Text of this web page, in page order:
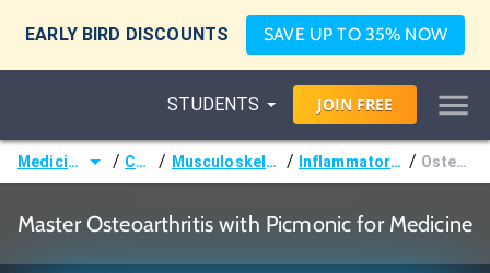
EARLY BIRD DISCOUNTS SAVE UP TO 35% NOW
STUDENTS JOIN FREE
Medicine (MD/DO) / Courses / Musculoskeletal (Orthopedics) / Inflammatory Joint Disorders / Osteoarthritis
Master Osteoarthritis with Picmonic for Medicine